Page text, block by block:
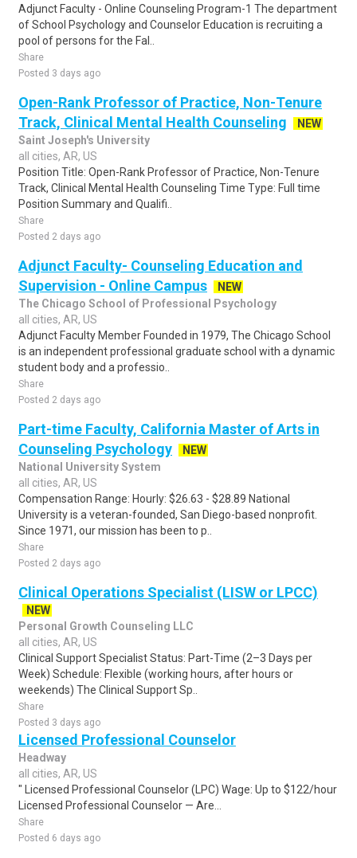
Adjunct Faculty - Online Counseling Program-1 The department
of School Psychology and Counselor Education is recruiting a
pool of persons for the Fal..
Share
Posted 3 days ago
Open-Rank Professor of Practice, Non-Tenure
Track, Clinical Mental Health Counseling
NEW
Saint Joseph's University
all cities, AR, US
Position Title: Open-Rank Professor of Practice, Non-Tenure
Track, Clinical Mental Health Counseling Time Type: Full time
Position Summary and Qualifi..
Share
Posted 2 days ago
Adjunct Faculty- Counseling Education and
Supervision - Online Campus
NEW
The Chicago School of Professional Psychology
all cities, AR, US
Adjunct Faculty Member Founded in 1979, The Chicago School
is an independent professional graduate school with a dynamic
student body and a professio..
Share
Posted 2 days ago
Part-time Faculty, California Master of Arts in
Counseling Psychology
NEW
National University System
all cities, AR, US
Compensation Range: Hourly: $26.63 - $28.89 National
University is a veteran-founded, San Diego-based nonprofit.
Since 1971, our mission has been to p..
Share
Posted 2 days ago
Clinical Operations Specialist (LISW or LPCC)
NEW
Personal Growth Counseling LLC
all cities, AR, US
Clinical Support Specialist Status: Part-Time (2–3 Days per
Week) Schedule: Flexible (working hours, after hours or
weekends) The Clinical Support Sp..
Share
Posted 3 days ago
Licensed Professional Counselor
Headway
all cities, AR, US
" Licensed Professional Counselor (LPC) Wage: Up to $122/hour
Licensed Professional Counselor — Are...
Share
Posted 6 days ago